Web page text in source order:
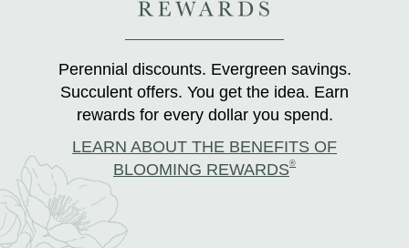
Perennial discounts. Evergreen savings.
Succulent offers. You get the idea. Earn
rewards for every dollar you spend.
LEARN ABOUT THE BENEFITS OF
BLOOMING REWARDS®